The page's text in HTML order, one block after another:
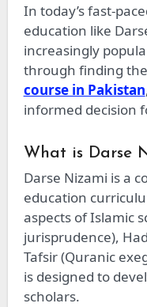
In today’s fast-paced world, pursuing religious
education like
increasingly
through finding
course in Pakistan
informed decision
What is Darse
Darse Nizami is a
education
aspects of Islamic
jurisprudence),
Tafsir (Quranic
is designed to
scholars.